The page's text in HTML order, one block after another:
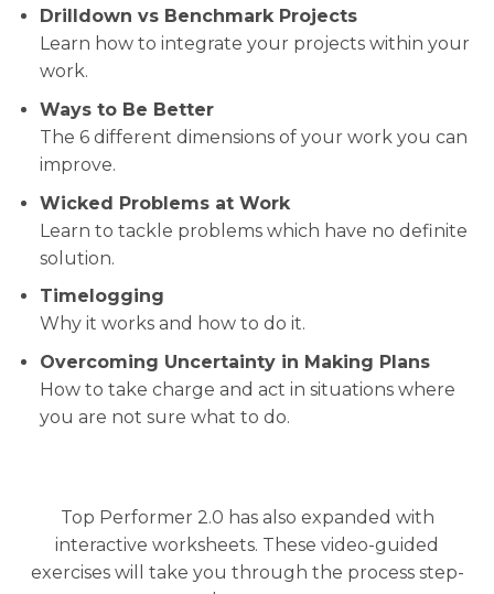
Drilldown vs Benchmark Projects
Learn how to integrate your projects within your
work.
Ways to Be Better
The 6 different dimensions of your work you can
improve.
Wicked Problems at Work
Learn to tackle problems which have no definite
solution.
Timelogging
Why it works and how to do it.
Overcoming Uncertainty in Making Plans
How to take charge and act in situations where
you are not sure what to do.
Top Performer 2.0 has also expanded with
interactive worksheets. These video-guided
exercises will take you through the process step-